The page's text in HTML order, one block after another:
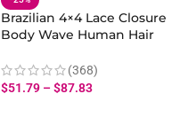
Brazilian 4×4 Lace Closure
Body Wave Human Hair
(368)
$51.79 –$87.83